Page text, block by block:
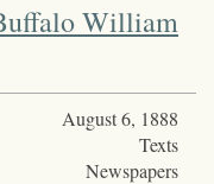
William
August 6, 1888
Texts
Newspapers